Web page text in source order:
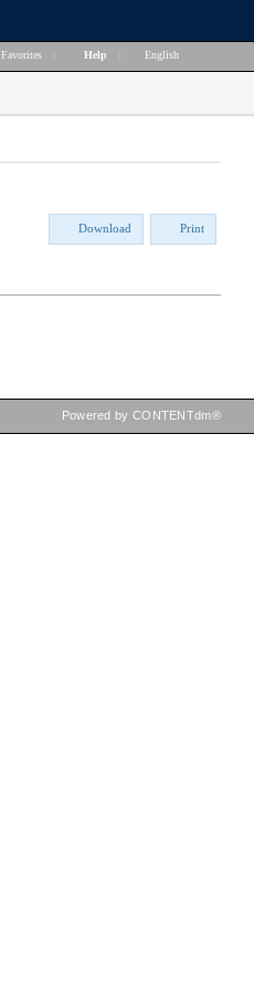
Favorites Help English
Download Print
Powered by CONTENTdm®